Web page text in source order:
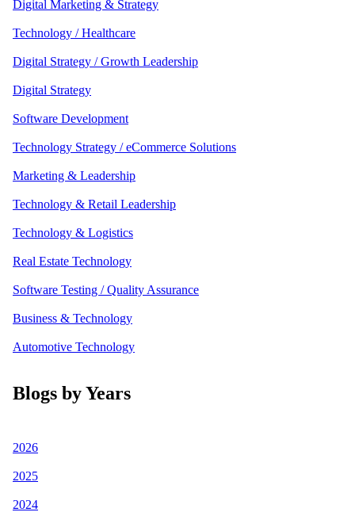
Digital Marketing & Strategy
Technology / Healthcare
Digital Strategy / Growth Leadership
Digital Strategy
Software Development
Technology Strategy / eCommerce Solutions
Marketing & Leadership
Technology & Retail Leadership
Technology & Logistics
Real Estate Technology
Software Testing / Quality Assurance
Business & Technology
Automotive Technology
Blogs by Years
2026
2025
2024